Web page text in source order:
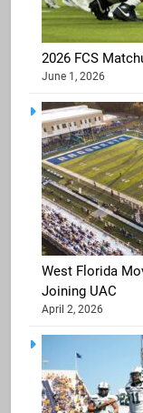
2026 FCS
June 1, 2026
West Florida
Joining UAC
April 2, 2026